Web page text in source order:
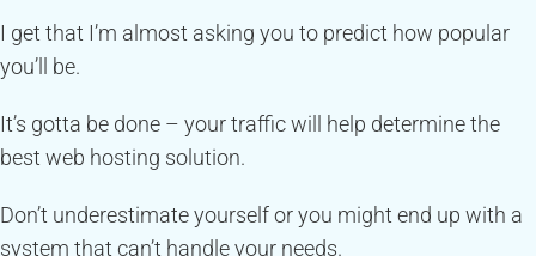
I get that I’m almost asking you to predict how popular
you’ll be.
It’s gotta be done – your traffic will help determine the
best web hosting solution.
Don’t underestimate yourself or you might end up with a
system that can’t handle your needs.